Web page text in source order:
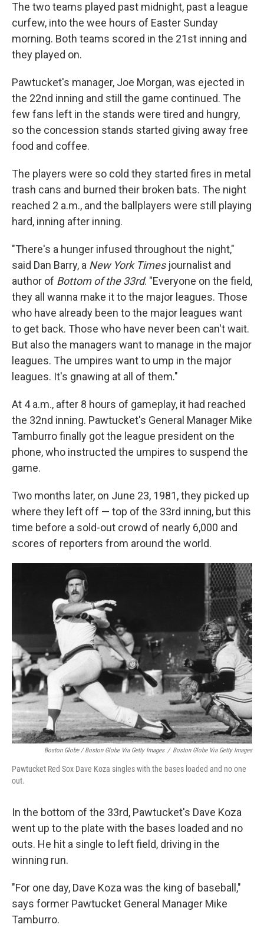
The two teams played past midnight, past a league
curfew, into the wee hours of Easter Sunday
morning. Both teams scored in the 21st inning and
they played on.
Pawtucket's manager, Joe Morgan, was ejected in
the 22nd inning and still the game continued. The
few fans left in the stands were tired and hungry,
so the concession stands started giving away free
food and coffee.
The players were so cold they started fires in metal
trash cans and burned their broken bats. The night
reached 2 a.m., and the ballplayers were still playing
hard, inning after inning.
"There's a hunger infused throughout the night,"
said Dan Barry, a New York Timesjournalist and
author of Bottom of the 33rd. "Everyone on the field,
they all wanna make it to the major leagues. Those
who have already been to the major leagues want
to get back. Those who have never been can't wait.
But also the managers want to manage in the major
leagues. The umpires want to ump in the major
leagues. It's gnawing at all of them."
At 4 a.m., after 8 hours of gameplay, it had reached
the 32nd inning. Pawtucket's General Manager Mike
Tamburro finally got the league president on the
phone, who instructed the umpires to suspend the
game.
Two months later, on June 23, 1981, they picked up
where they left off — top of the 33rd inning, but this
time before a sold-out crowd of nearly 6,000 and
scores of reporters from around the world.
Boston Globe / Boston Globe Via Getty Images / Boston Globe Via Getty Images
Pawtucket Red Sox Dave Koza singles with the bases loaded and no one
out.
In the bottom of the 33rd, Pawtucket's Dave Koza
went up to the plate with the bases loaded and no
outs. He hit a single to left field, driving in the
winning run.
"For one day, Dave Koza was the king of baseball,"
says former Pawtucket General Manager Mike
Tamburro.